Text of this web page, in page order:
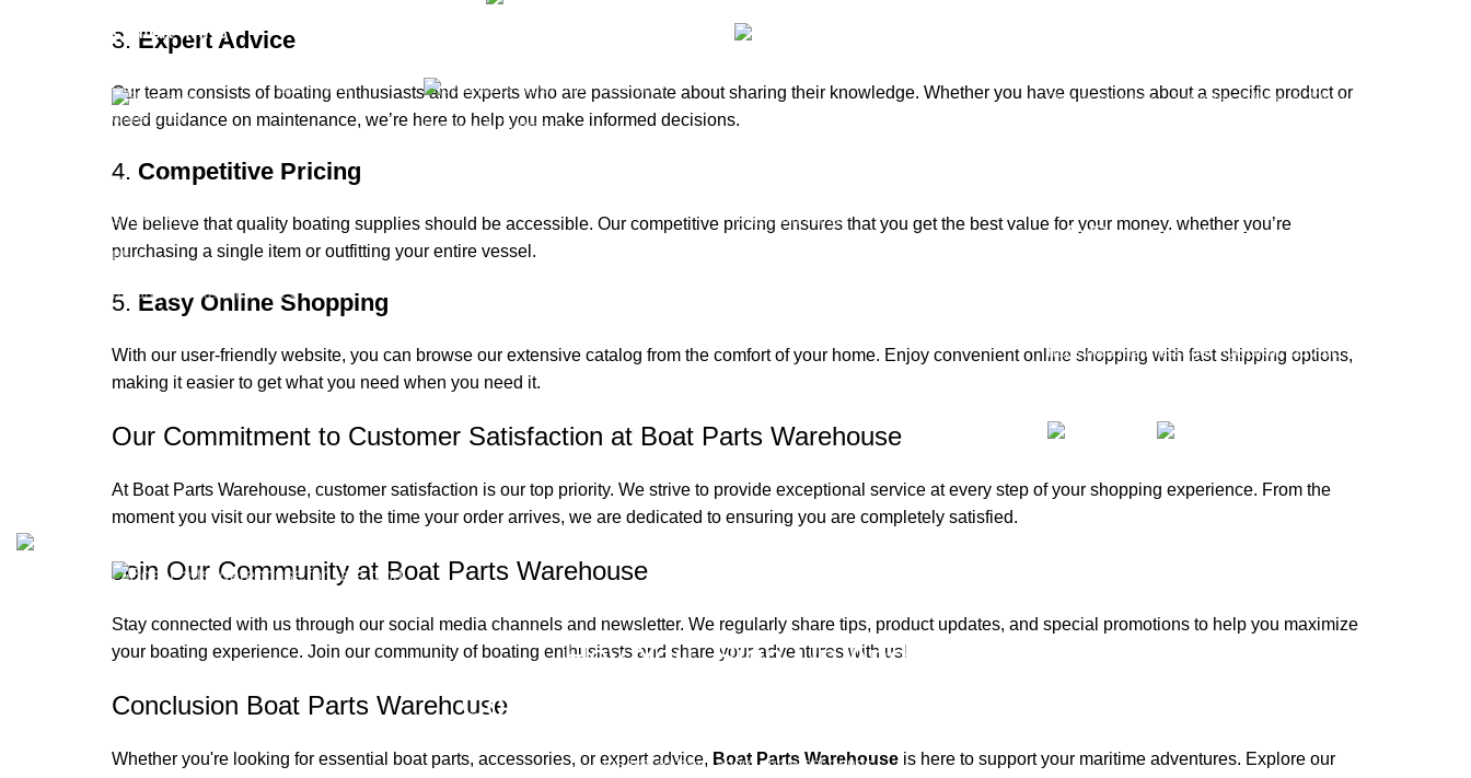
3. Expert Advice
Our team consists of boating enthusiasts and experts who are passionate about sharing their knowledge. Whether you have questions about a specific product or
need guidance on maintenance, we’re here to help you make informed decisions.
4. Competitive Pricing
We believe that quality boating supplies should be accessible. Our competitive pricing ensures that you get the best value for your money, whether you’re
purchasing a single item or outfitting your entire vessel.
5. Easy Online Shopping
With our user-friendly website, you can browse our extensive catalog from the comfort of your home. Enjoy convenient online shopping with fast shipping options,
making it easier to get what you need when you need it.
Our Commitment to Customer Satisfaction at Boat Parts Warehouse
At Boat Parts Warehouse, customer satisfaction is our top priority. We strive to provide exceptional service at every step of your shopping experience. From the
moment you visit our website to the time your order arrives, we are dedicated to ensuring you are completely satisfied.
Join Our Community at Boat Parts Warehouse
Stay connected with us through our social media channels and newsletter. We regularly share tips, product updates, and special promotions to help you maximize
your boating experience. Join our community of boating enthusiasts and share your adventures with us!
Conclusion Boat Parts Warehouse
Whether you're looking for essential boat parts, accessories, or expert advice, Boat Parts Warehouse is here to support your maritime adventures. Explore our
Quick links
Boat Parts
Warehouse
Contact Us
Showrooms
Blog
Refund and Returns Policy
Inventory
Engines & Outboards
Accessories
Outboard Parts
Opens Monday – Saturday @8am–5:30pm
info@boatspartswarehouse.com
https://wa.me/message/TQGUK6LCOV5II1
Copyrights © 2025 Boat Parts Warehouse. All rights reserved.
Hey You, Sign Up And
Connect To Boat Parts Warehouse!
the first to learn about our latest trends